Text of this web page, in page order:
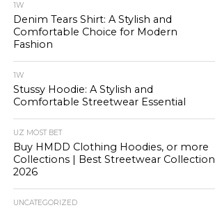
1W
Denim Tears Shirt: A Stylish and
Comfortable Choice for Modern
Fashion
1W
Stussy Hoodie: A Stylish and
Comfortable Streetwear Essential
UZ MOST BET
Buy HMDD Clothing Hoodies, or more
Collections | Best Streetwear Collection
2026
UNCATEGORIZED